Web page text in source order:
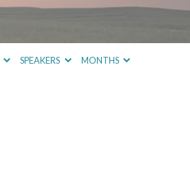
SPEAKERS MONTHS